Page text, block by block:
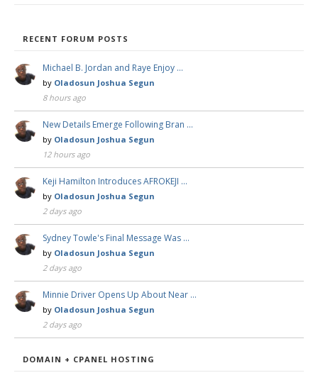
RECENT FORUM POSTS
Michael B. Jordan and Raye Enjoy …
by Oladosun Joshua Segun
8 hours ago
New Details Emerge Following Bran …
by Oladosun Joshua Segun
12 hours ago
Keji Hamilton Introduces AFROKEJI …
by Oladosun Joshua Segun
2 days ago
Sydney Towle's Final Message Was …
by Oladosun Joshua Segun
2 days ago
Minnie Driver Opens Up About Near …
by Oladosun Joshua Segun
2 days ago
DOMAIN + CPANEL HOSTING